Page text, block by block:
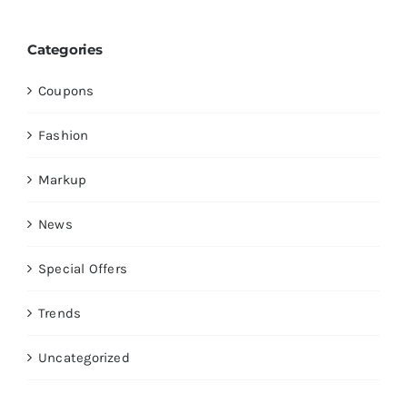
Categories
Coupons
Fashion
Markup
News
Special Offers
Trends
Uncategorized